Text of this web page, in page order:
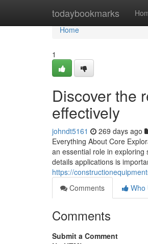
todaybookmarks
Home
Home
1
Discover the
effectively
johndt5161 269 days ago
Everything About Core
an essential role in
details applications is
https://
Comments
Who
Comments
Submit a Comment